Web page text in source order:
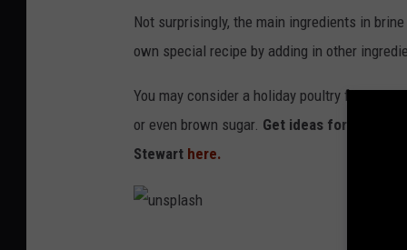
Not surprisingly, the main ingredients in
own special recipe by adding in other
You may consider a holiday poultry favorite
or even brown sugar. Get ideas for
Stewart here.